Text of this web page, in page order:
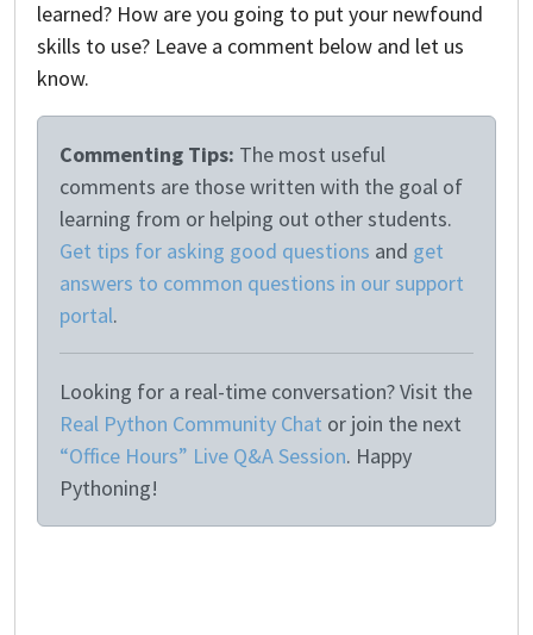
learned? How are you going to put your newfound
skills to use? Leave a comment below and let us
know.
Commenting Tips: The most useful
comments are those written with the goal of
learning from or helping out other students.
Get tips for asking good questions and get
answers to common questions in our support
portal.
Looking for a real-time conversation? Visit the
Real Python Community Chat or join the next
“Office Hours” Live Q&A Session. Happy
Pythoning!